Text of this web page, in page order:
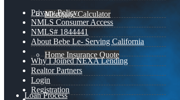
Mortgage Calculator
Home Insurance Quote
Loan Process
Privacy Policy
NMLS Consumer Access
NMLS# 1844441
About Bebe Le- Serving California
Why I Joined NEXA Lending
Realtor Partners
Login
Registration